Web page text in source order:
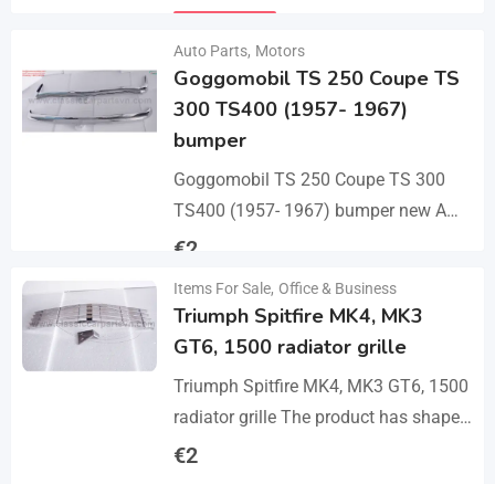
Auto Parts, Motors
Goggomobil TS 250 Coupe TS
300 TS400 (1957- 1967)
bumper
Goggomobil TS 250 Coupe TS 300
TS400 (1957- 1967) bumper new A
set bumper of a front bumper, a rear
€2
Details
Items For Sale, Office & Business
Triumph Spitfire MK4, MK3
GT6, 1500 radiator grille
Triumph Spitfire MK4, MK3 GT6, 1500
radiator grille The product has shape
and size like the original samples. So,
€2